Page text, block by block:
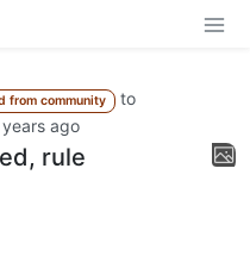
from community
to
ago
rule